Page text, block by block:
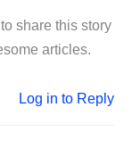
share this story
articles.
Log in to Reply